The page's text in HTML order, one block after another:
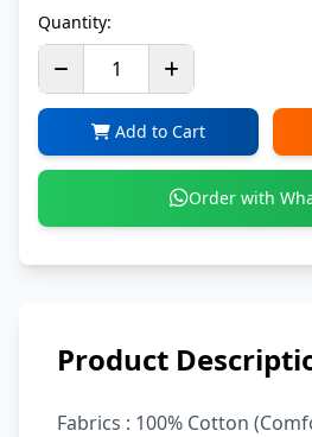
Quantity:
Add to Cart
Order with
Product
Fabrics : 100% Cotton